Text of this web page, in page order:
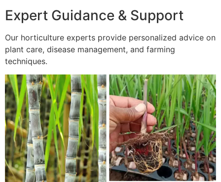
Expert Guidance & Support
Our horticulture experts provide personalized advice on
plant care, disease management, and farming
techniques.